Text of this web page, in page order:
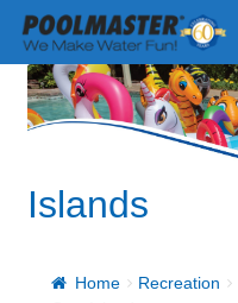
Islands
Home Recreation